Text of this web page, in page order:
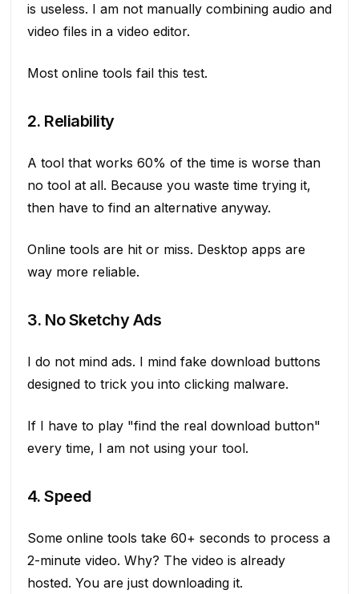
is useless. I am not manually combining audio and
video files in a video editor.
Most online tools fail this test.
2. Reliability
A tool that works 60% of the time is worse than
no tool at all. Because you waste time trying it,
then have to find an alternative anyway.
Online tools are hit or miss. Desktop apps are
way more reliable.
3. No Sketchy Ads
I do not mind ads. I mind fake download buttons
designed to trick you into clicking malware.
If I have to play "find the real download button"
every time, I am not using your tool.
4. Speed
Some online tools take 60+ seconds to process a
2-minute video. Why? The video is already
hosted. You are just downloading it.